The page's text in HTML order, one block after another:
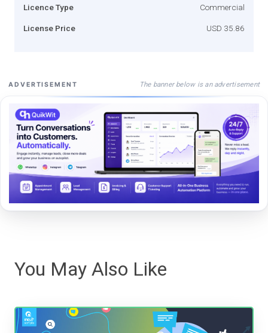
Licence Type Commercial
License Price USD 35.86
ADVERTISEMENT The banner below is an advertisement
You May Also Like